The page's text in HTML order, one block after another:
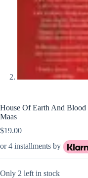
House Of Earth And Blood
Maas
$19.00
or 4 installments by
Only 2 left in stock